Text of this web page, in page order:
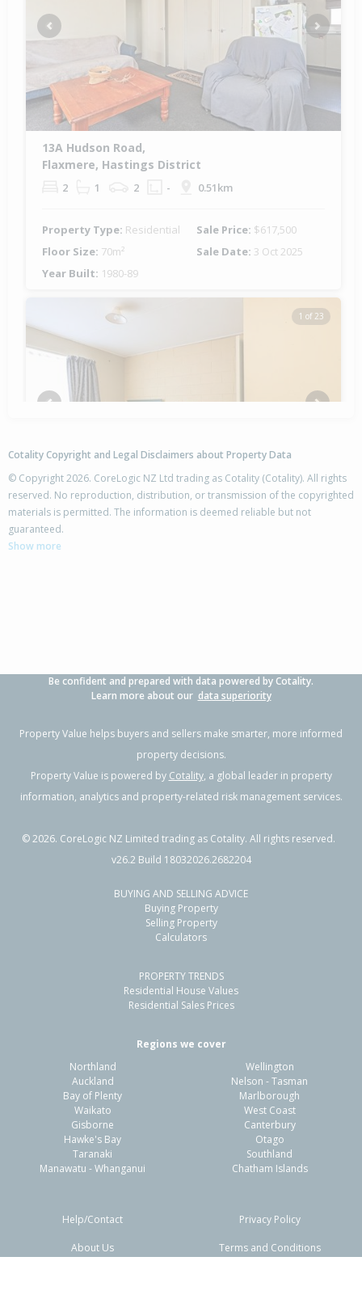
Previous Next
13A Hudson Road,
Flaxmere, Hastings District
2 1 2 - 0.51km
Property Type: Residential Sale Price: $617,500
Floor Size: 70m² Sale Date: 3 Oct 2025
Year Built: 1980-89
1 of 23
13B Hudson Road,
Flaxmere, Hastings District
Cotality Copyright and Legal Disclaimers about Property Data
© Copyright 2026. CoreLogic NZ Ltd trading as Cotality (Cotality). All rights
reserved. No reproduction, distribution, or transmission of the copyrighted
materials is permitted. The information is deemed reliable but not
guaranteed.
Show more
Be confident and prepared with data powered by Cotality.
Learn more about our data superiority
Property Value helps buyers and sellers make smarter, more informed
property decisions.
Property Value is powered by Cotality, a global leader in property
information, analytics and property-related risk management services.
©2026. CoreLogic NZ Limited trading as Cotality. All rights reserved.
v26.2 Build 18032026.2682204
BUYING AND SELLING ADVICE
Buying Property
Selling Property
Calculators
PROPERTY TRENDS
Residential House Values
Residential Sales Prices
Regions we cover
Northland
Auckland
Bay of Plenty
Waikato
Gisborne
Hawke's Bay
Taranaki
Manawatu - Whanganui
Wellington
Nelson - Tasman
Marlborough
West Coast
Canterbury
Otago
Southland
Chatham Islands
Help/Contact
About Us
Privacy Policy
Terms and Conditions